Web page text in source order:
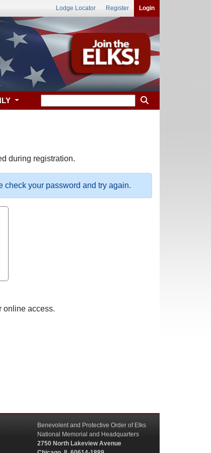
Lodge Locator Register Login
during registration.
check your password and try again.
online access.
Benevolent and Protective Order of Elks
National Memorial and Headquarters
2750 North Lakeview Avenue